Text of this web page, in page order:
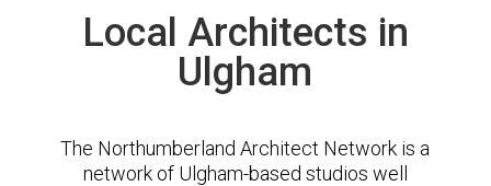
Local Architects in
Ulgham
The Northumberland Architect Network is a
network of Ulgham-based studios well